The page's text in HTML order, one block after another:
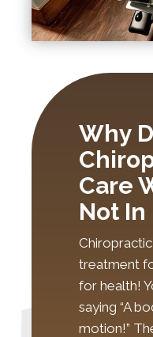
Why
Care
Not In
treatment
for health!
saying “A
motion!”